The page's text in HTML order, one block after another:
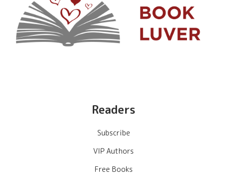
Readers
Subscribe
VIP Authors
Free Books